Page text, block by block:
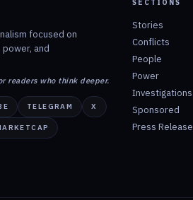
focused on
and
readers who think deeper.
TELEGRAM X
SECTIONS
Stories
Conflicts
People
Power
Investigations
Sponsored
Press Release